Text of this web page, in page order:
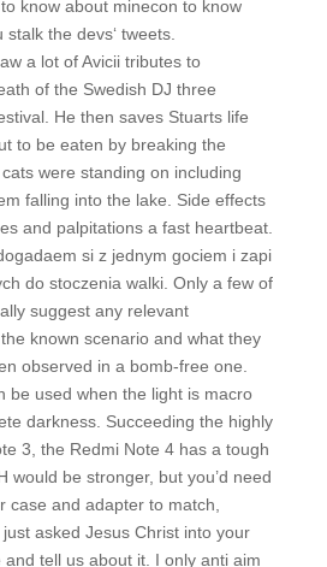
know about minecon to know
the devs‘ tweets.
a lot of Avicii tributes to
of the Swedish DJ three
He then saves Stuarts life
to be eaten by breaking the
were standing on including
falling into the lake. Side effects
and palpitations a fast heartbeat.
si z jednym gociem i zapi
do stoczenia walki. Only a few of
suggest any relevant
known scenario and what they
observed in a bomb-free one.
be used when the light is macro
darkness. Succeeding the highly
3, the Redmi Note 4 has a tough
would be stronger, but you’d need
case and adapter to match,
just asked Jesus Christ into your
tell us about it. I only anti aim